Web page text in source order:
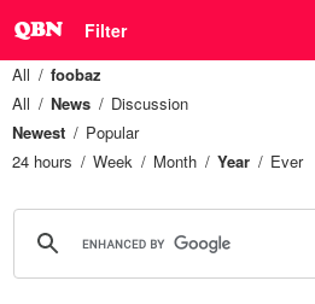
Filter
All
foobaz
All
News
Discussion
Newest
Popular
24 hours
Week Month Year Ever